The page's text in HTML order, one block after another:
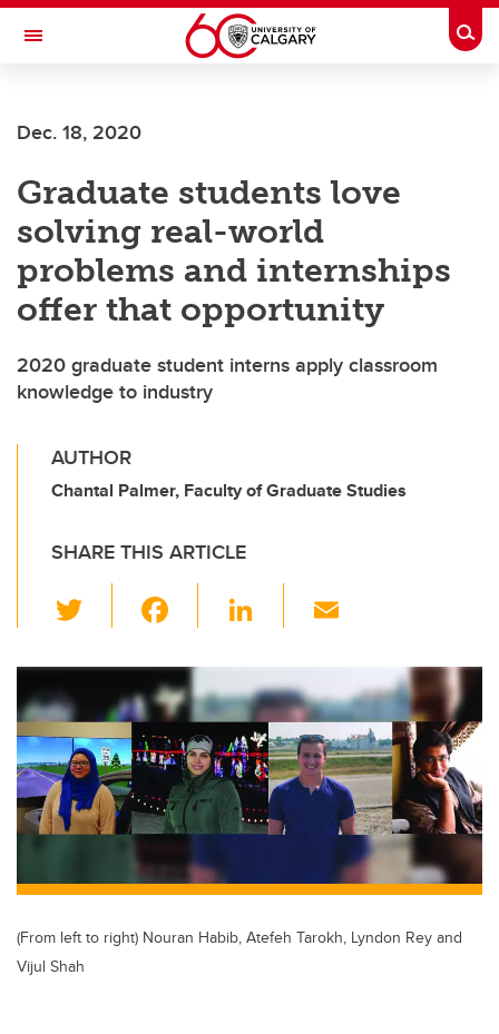
Skip to main content
Toggle Navigation
Current Students
Alumni & Donors
Research
Faculty & Staff
About UCalgary
Dec. 18, 2020
Graduate students love
solving real-world
problems and internships
offer that opportunity
2020 graduate student interns apply classroom
knowledge to industry
AUTHOR
Chantal Palmer, Faculty of Graduate Studies
SHARE THIS ARTICLE
wi
tt
er
c
e
b
o
o
k
Li
k
e
dI
n
ail
(From left to right) Nouran Habib, Atefeh Tarokh, Lyndon Rey and
Vijul Shah